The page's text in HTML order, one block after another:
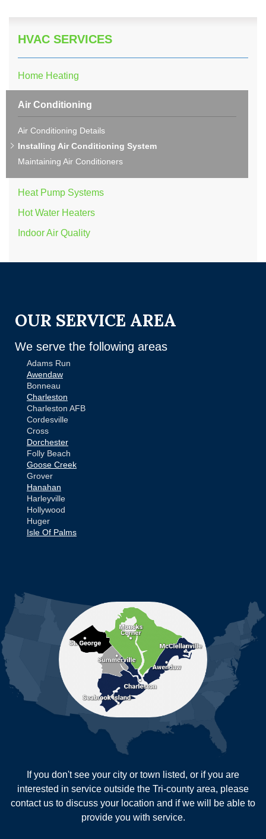
HVAC SERVICES
Home Heating
Air Conditioning
Air Conditioning Details
Installing Air Conditioning System
Maintaining Air Conditioners
Heat Pump Systems
Hot Water Heaters
Indoor Air Quality
OUR SERVICE AREA
We serve the following areas
Adams Run
Awendaw
Bonneau
Charleston
Charleston AFB
Cordesville
Cross
Dorchester
Folly Beach
Goose Creek
Grover
Hanahan
Harleyville
Hollywood
Huger
Isle Of Palms
Mount Pleasant
North Charleston
Reevesville
Ridgeville
Russellville
Saint George
Saint Stephen
Sullivans Island
Wadmalaw Island
New Age Contractors LLP
If you don't see your city or town listed, or if you are
interested in service outside the Tri-county area, please
contact us to discuss your location and if we will be able to
provide you with service.